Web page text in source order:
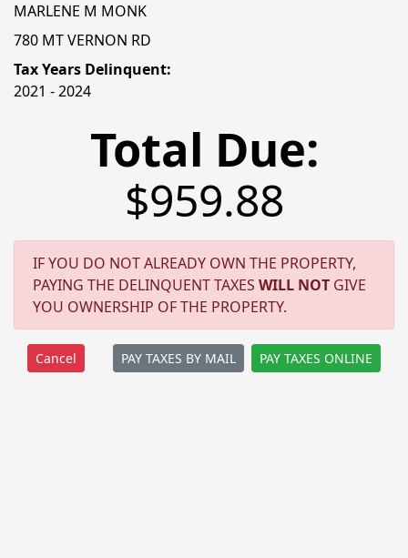
MARLENE M MONK
780 MT VERNON RD
Tax Years Delinquent:
2021 - 2024
Total Due:
$959.88
IF YOU DO NOT ALREADY OWN THE PROPERTY,
PAYING THE DELINQUENT TAXES WILL NOT GIVE
YOU OWNERSHIP OF THE PROPERTY.
PAY TAXES BY MAIL PAY TAXES ONLINE